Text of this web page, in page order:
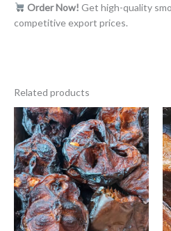
Order Now! Get high-quality
competitive export prices.
Related products